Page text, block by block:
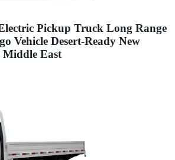
Pickup Truck Long Range
Vehicle Desert-Ready New
East